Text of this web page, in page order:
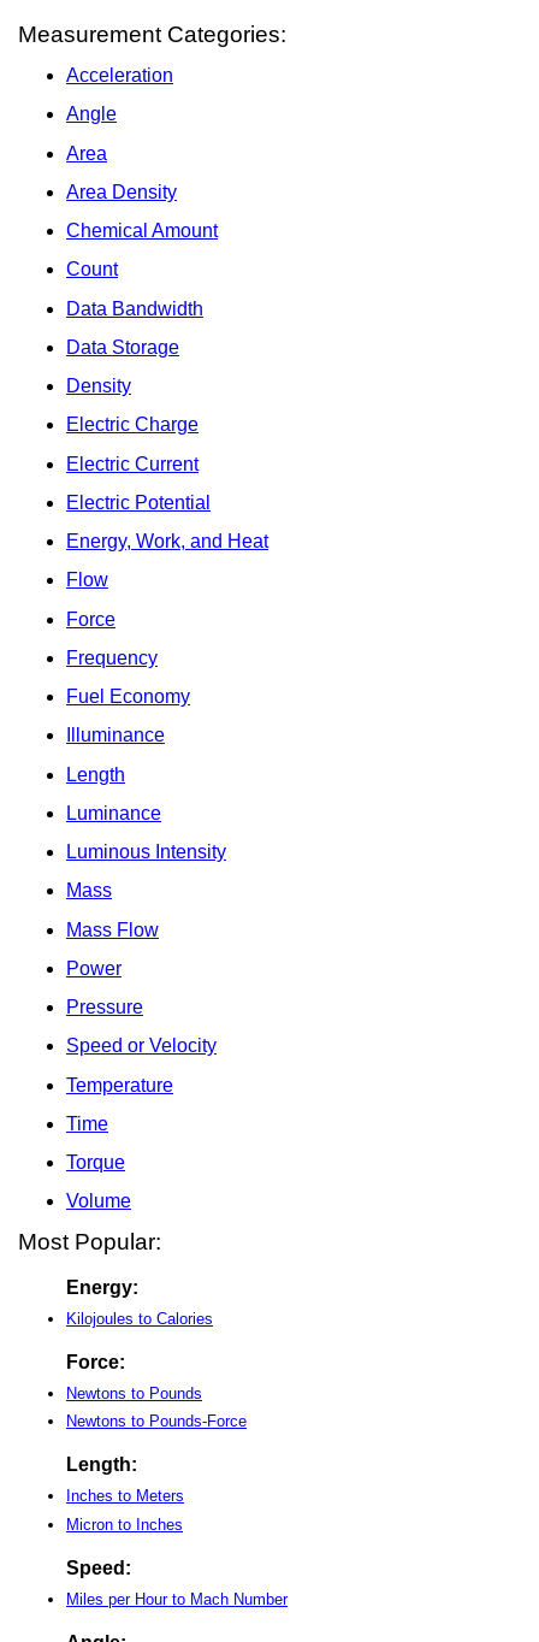
Measurement Categories:
Acceleration
Angle
Area
Area Density
Chemical Amount
Count
Data Bandwidth
Data Storage
Density
Electric Charge
Electric Current
Electric Potential
Energy, Work, and Heat
Flow
Force
Frequency
Fuel Economy
Illuminance
Length
Luminance
Luminous Intensity
Mass
Mass Flow
Power
Pressure
Speed or Velocity
Temperature
Time
Torque
Volume
Most Popular:
Energy:
Kilojoules to Calories
Force:
Newtons to Pounds
Newtons to Pounds-Force
Length:
Inches to Meters
Micron to Inches
Speed:
Miles per Hour to Mach Number